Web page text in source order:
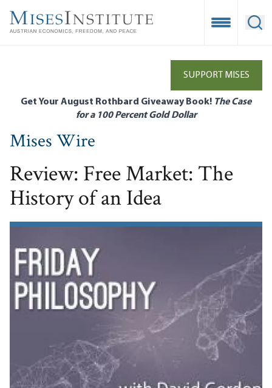
main
Open
SUPPORT MISES
Get Your August Rothbard Giveaway Book! The Case
for a 100 Percent Gold Dollar
Mises Wire
Review: Free Market: The
History of an Idea